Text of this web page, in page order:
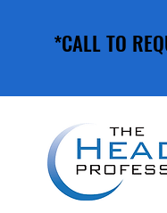
*CALL TO
*CALL TO